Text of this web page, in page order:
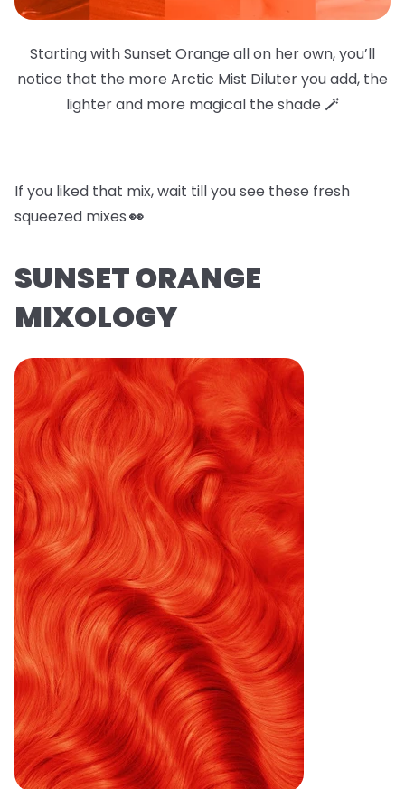
Starting with Sunset Orange all on her own, you’ll
notice that the more Arctic Mist Diluter you add, the
lighter and more magical the shade 🪄
If you liked that mix, wait till you see these fresh
squeezed mixes👀
SUNSET ORANGE
MIXOLOGY